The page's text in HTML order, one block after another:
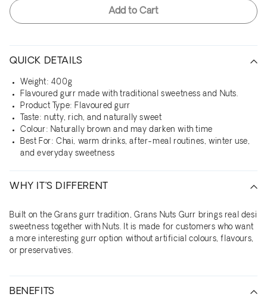
Add to Cart
QUICK DETAILS
Weight: 400g
Flavoured gurr made with traditional sweetness and Nuts.
Product Type: Flavoured gurr
Taste: nutty, rich, and naturally sweet
Colour: Naturally brown and may darken with time
Best For: Chai, warm drinks, after-meal routines, winter use,
and everyday sweetness
WHY IT’S DIFFERENT
Built on the Grans gurr tradition, Grans Nuts Gurr brings real desi
sweetness together with Nuts. It is made for customers who want
a more interesting gurr option without artificial colours, flavours,
or preservatives.
BENEFITS